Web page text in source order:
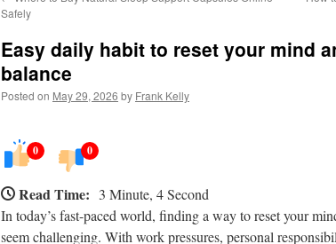
Safely
Easy daily habit to reset your mind
balance
Posted on May 29, 2026 by Frank Kelly
0 0
Read Time: 3 Minute, 4 Second
In today’s fast-paced world, finding a way to reset your
seem challenging. With work pressures, personal